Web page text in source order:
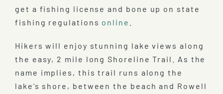
get a fishing license and bone up on state
fishing regulations online
Hikers will enjoy stunning lake views along
the easy, 2 mile long Shoreline Trail. As the
name implies, this trail runs along the
lake’s shore, between the beach and Rowell